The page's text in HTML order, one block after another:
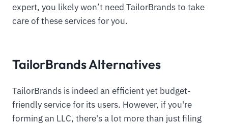
expert, you likely won’t need TailorBrands to take
care of these services for you.
TailorBrands Alternatives
TailorBrands is indeed an efficient yet budget-
friendly service for its users. However, if you're
forming an LLC, there's a lot more than just filing